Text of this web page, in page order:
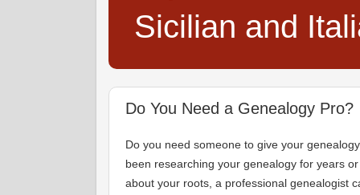
Sicilian and
Do You Need a Genealogy Pro?
Do you need someone to give your
been researching your genealogy for years
about your roots, a professional genealogist